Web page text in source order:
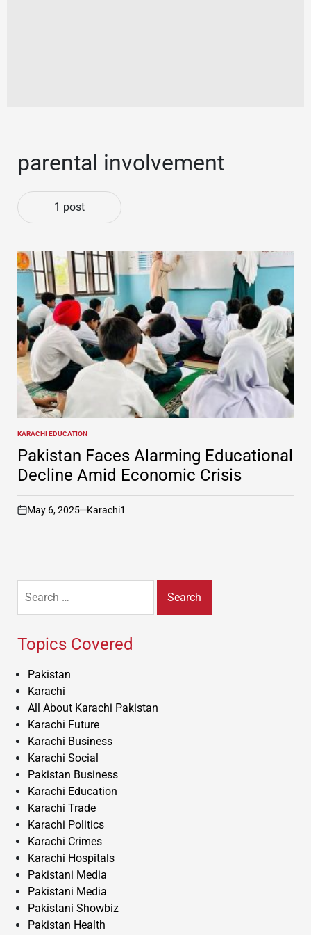
parental involvement
1 post
POSTED
IN
KARACHI EDUCATION
Pakistan Faces Alarming Educational
Decline Amid Economic Crisis
on
May 6, 2025 Karachi1
for:
Topics Covered
Pakistan
Karachi
All About Karachi Pakistan
Karachi Future
Karachi Business
Karachi Social
Pakistan Business
Karachi Education
Karachi Trade
Karachi Politics
Karachi Crimes
Karachi Hospitals
Pakistani Media
Pakistani Media
Pakistani Showbiz
Pakistan Health